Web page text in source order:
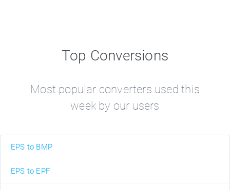
Top Conversions
Most popular converters used this
week by our users
EPS to BMP
EPS to EPF